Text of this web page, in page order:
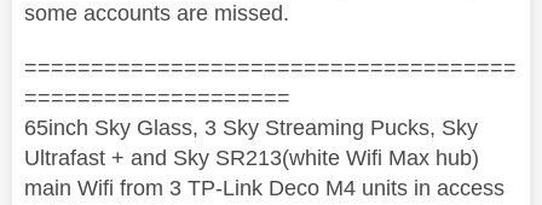
some accounts are missed.
=====================================
====================
65inch Sky Glass, 3 Sky Streaming Pucks, Sky
Ultrafast + and Sky SR213(white Wifi Max hub)
main Wifi from 3 TP-Link Deco M4 units in access